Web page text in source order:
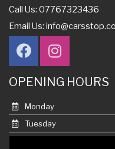
Call Us: 07767323436
Email Us:
OPENING HOURS
Monday
Tuesday